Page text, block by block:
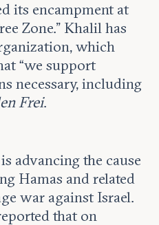
its encampment at
Zone.” Khalil has
which
“we support
necessary, including
Frei.
advancing the cause
Hamas and related
war against Israel.
that on